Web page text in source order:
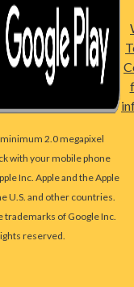
2.0 megapixel
with your mobile phone
Inc. Apple and the Apple
U.S. and other countries.
trademarks of Google Inc.
reserved.